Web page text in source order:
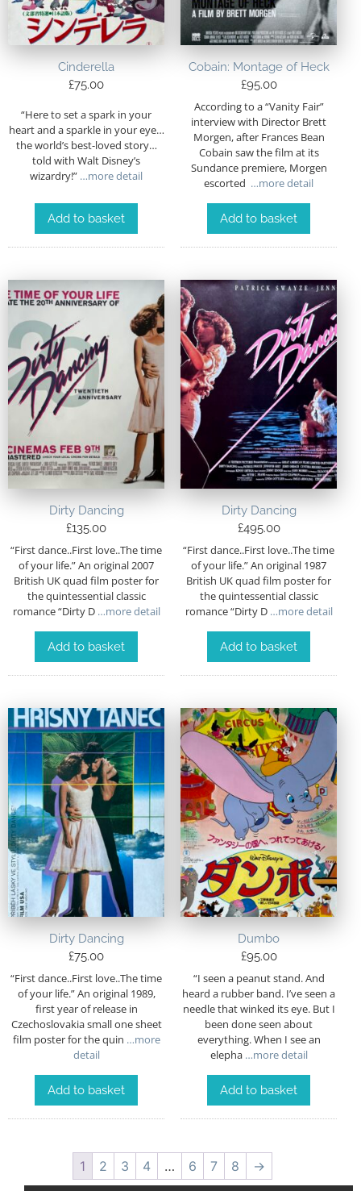
Cinderella
£75.00
“Here to set a spark in your
heart and a sparkle in your eye…
the world’s best-loved story…
told with Walt Disney’s
wizardry!” …more detail
Add to basket
Cobain: Montage of Heck
£95.00
According to a “Vanity Fair”
interview with Director Brett
Morgen, after Frances Bean
Cobain saw the film at its
Sundance premiere, Morgen
escorted …more detail
Add to basket
Dirty Dancing
£135.00
“First dance..First love..The time
of your life.” An original 2007
British UK quad film poster for
the quintessential classic
romance “Dirty D…more detail
Add to basket
Dirty Dancing
£495.00
“First dance..First love..The time
of your life.” An original 1987
British UK quad film poster for
the quintessential classic
romance “Dirty D…more detail
Add to basket
Dirty Dancing
£75.00
“First dance..First love..The time
of your life.” An original 1989,
first year of release in
Czechoslovakia small one sheet
film poster for the quin …more
detail
Add to basket
Dumbo
£95.00
“I seen a peanut stand. And
heard a rubber band. I’ve seen a
needle that winked its eye. But I
been done seen about
everything. When I see an
elepha…more detail
Add to basket
1 2 3 4 … 6 7 8 →